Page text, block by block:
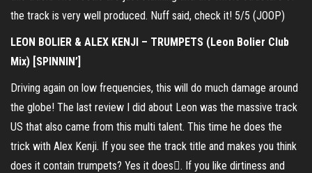
the track is very well produced. Nuff said, check it! 5/5 (JOOP)
LEON BOLIER & ALEX KENJI – TRUMPETS (Leon Bolier Club
Mix) [SPINNIN’]
Driving again on low frequencies, this will do much damage around
the globe! The last review I did about Leon was the massive track
US that also came from this multi talent. This time he does the
trick with Alex Kenji. If you see the track title and makes you think
does it contain trumpets? Yes it does. If you like dirtiness and